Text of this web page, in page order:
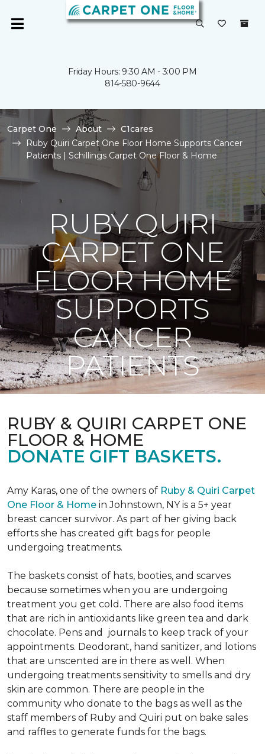
Friday Hours: 9:30 AM - 3:00 PM
814-580-9644
Carpet One About
C1cares
Ruby Quiri Carpet One Floor Home Supports Cancer
Patients | Schillings Carpet One Floor & Home
RUBY QUIRI
CARPET ONE
FLOOR HOME
SUPPORTS
CANCER
PATIENTS
RUBY & QUIRI CARPET ONE
FLOOR & HOME
DONATE GIFT BASKETS.
Amy Karas, one of the owners of Ruby & Quiri Carpet
One Floor & Home in Johnstown, NY is a 5+ year
breast cancer survivor. As part of her giving back
efforts she has created gift bags for people
undergoing treatments.
The baskets consist of hats, booties, and scarves
because sometimes when you are undergoing
treatment you get cold. There are also food items
that are rich in antioxidants like green tea and dark
chocolate. Pens and journals to keep track of your
appointments. Deodorant, hand sanitizer, and lotions
that are unscented are in there as well. When
undergoing treatments sensitivity to smells and dry
skin are common. There are people in the
community who donate to the bags as well as the
staff members of Ruby and Quiri put on bake sales
and raffles to generate funds for the bags.